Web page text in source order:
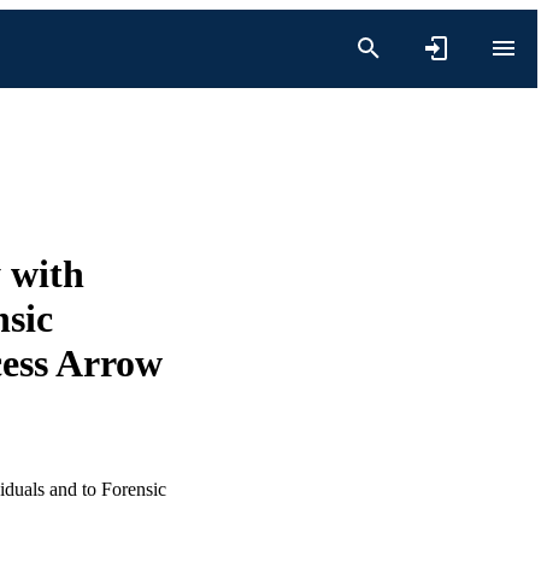
with
Arrow
and to Forensic